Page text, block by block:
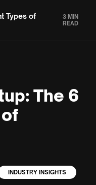
Types of
3 MIN
READ
The 6
INDUSTRY INSIGHTS